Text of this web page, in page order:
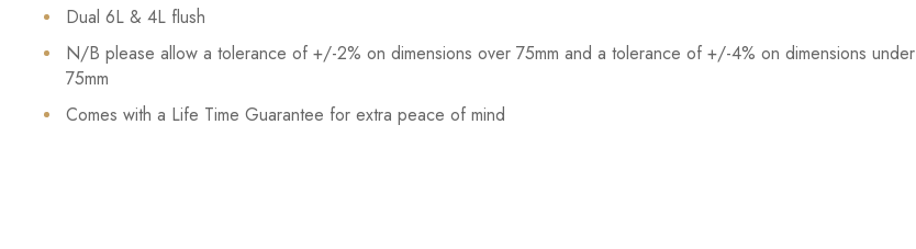
Dual 6L & 4L flush
N/B please allow a tolerance of +/-2% on dimensions over 75mm and a tolerance of +/-4% on dimensions under
75mm
Comes with a Life Time Guarantee for extra peace of mind